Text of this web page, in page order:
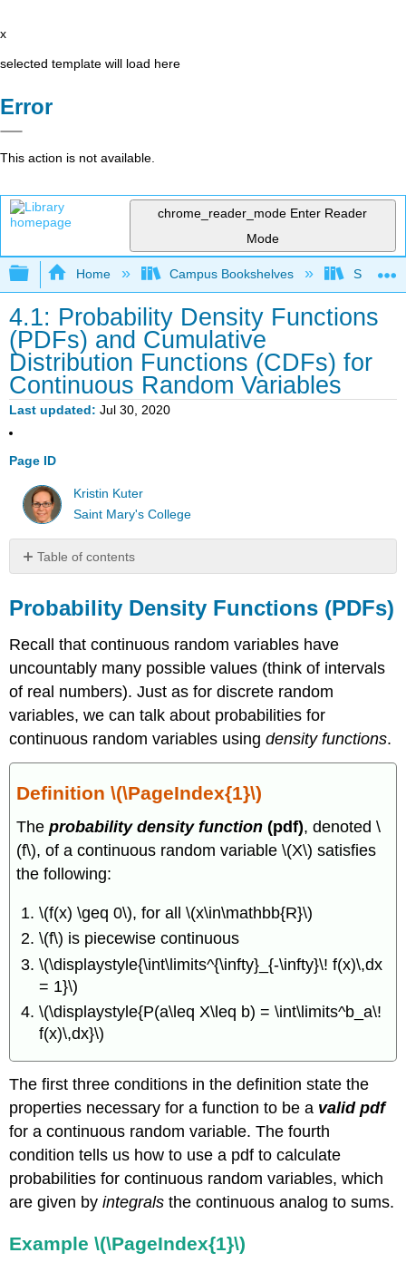
x
selected template will load here
Error
This action is not available.
chrome_reader_mode Enter Reader
Mode
Expand/collapse global hierarchy
Home Campus Bookshelves Saint
4.1: Probability Density Functions
(PDFs) and Cumulative
Distribution Functions (CDFs) for
Continuous Random Variables
Last updated Jul 30, 2020
Page ID
Kristin Kuter
Saint Mary's College
Table of contents
Density
Functions
(PDFs)
Definition
(\PageIndex{1}\)
Example
\
Distribution
(CDFs)
Relationship
between
CDF
for
a
Continuous
Random
Variable
Example
\
(\PageIndex{2}\)
Percentiles
a
Distribution
Definition
(\PageIndex{2}\)
(\PageIndex{3}\)
Probability Density Functions (PDFs)
Recall that continuous random variables have
uncountably many possible values (think of intervals
of real numbers). Just as for discrete random
variables, we can talk about probabilities for
continuous random variables usingdensity functions.
Definition \(\PageIndex{1}\)
The probability density function (pdf), denoted \
(f\), of a continuous random variable \(X\) satisfies
the following:
\(f(x) \geq 0\), for all \(x\in\mathbb{R}\)
\(f\) is piecewise continuous
\(\displaystyle{\int\limits^{\infty}_{-\infty}\! f(x)\,dx
= 1}\)
\(\displaystyle{P(a\leq X\leq b) = \int\limits^b_a\!
f(x)\,dx}\)
The first three conditions in the definition state the
properties necessary for a function to be a valid pdf
for a continuous random variable. The fourth
condition tells us how to use a pdf to calculate
probabilities for continuous random variables, which
are given byintegrals the continuous analog to sums.
Example \(\PageIndex{1}\)